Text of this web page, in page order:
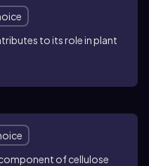
to its role in plant
of cellulose